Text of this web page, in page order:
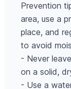
Prevention
area, use a
place, and
to avoid
- Never
on a solid,
- Use a